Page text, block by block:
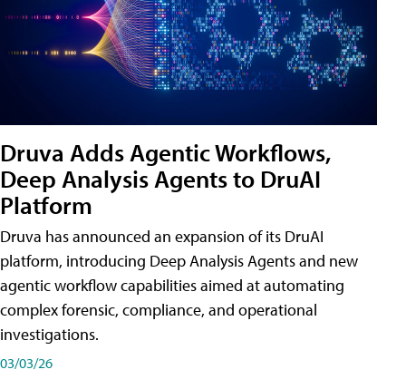
Druva Adds Agentic Workflows,
Deep Analysis Agents to DruAI
Platform
Druva has announced an expansion of its DruAI
platform, introducing Deep Analysis Agents and new
agentic workflow capabilities aimed at automating
complex forensic, compliance, and operational
investigations.
03/03/26